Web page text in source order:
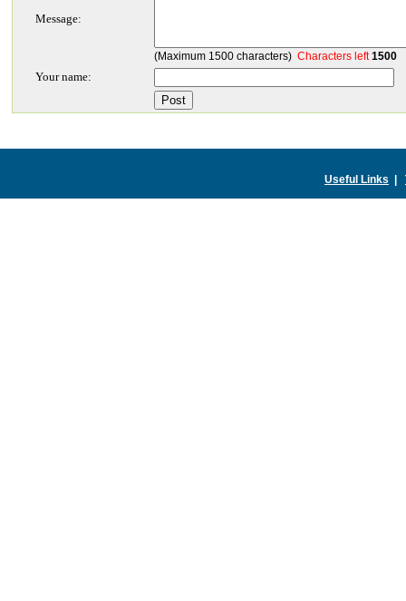
Message:
(Maximum 1500 characters) Characters left1500
Your name:
Useful Links